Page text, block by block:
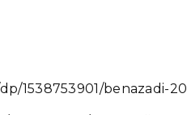
1538753901/benazadi-20